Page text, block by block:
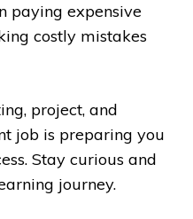
paying expensive
costly mistakes
project, and
job is preparing you
Stay curious and
journey.